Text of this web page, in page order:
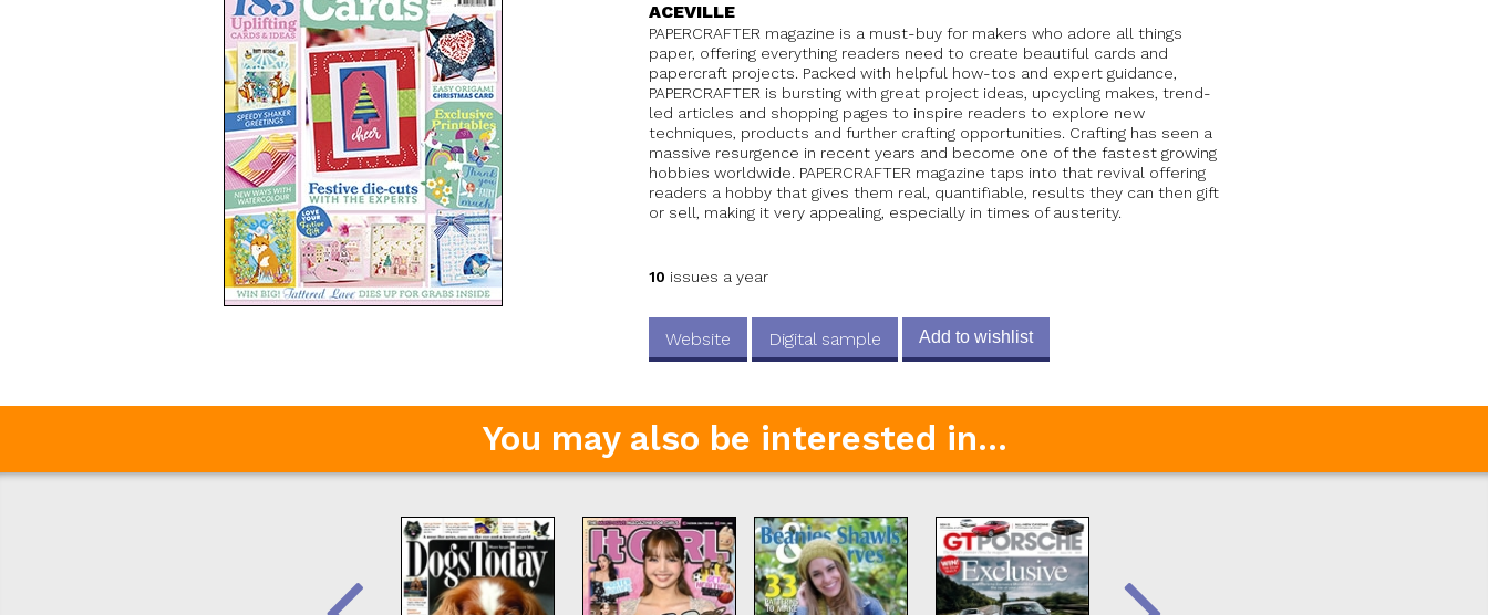
ACEVILLE
PAPERCRAFTER magazine is a must-buy for makers who adore all things
paper, offering everything readers need to create beautiful cards and
papercraft projects. Packed with helpful how-tos and expert guidance,
PAPERCRAFTER is bursting with great project ideas, upcycling makes, trend-
led articles and shopping pages to inspire readers to explore new
techniques, products and further crafting opportunities. Crafting has seen a
massive resurgence in recent years and become one of the fastest growing
hobbies worldwide. PAPERCRAFTER magazine taps into that revival offering
readers a hobby that gives them real, quantifiable, results they can then gift
or sell, making it very appealing, especially in times of austerity.
10 issues a year
Website Digital sample Add to wishlist
You may also be interested in...